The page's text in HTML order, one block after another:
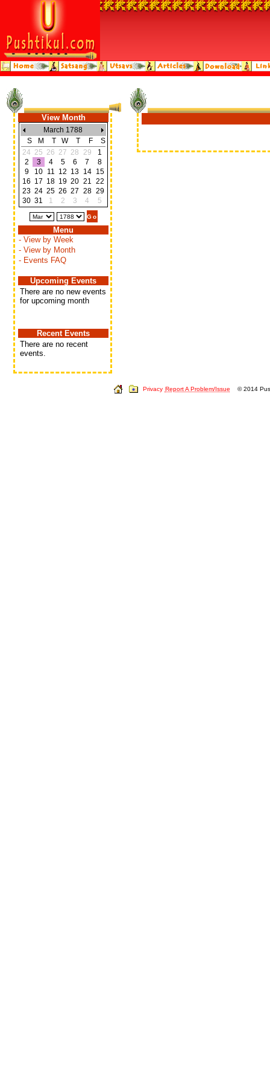
View Month
March 1788
S
M T W T F
S
24 25 26 27 28 29
1
2
3 4 5 6 7
8
9
10 11 12 13 14
15
16 17 18 19 20 21 22
23 24 25 26 27 28 29
30 31 1 2 3 4 5
Menu
- View by Week
- View by Month
- Events FAQ
Upcoming Events
There are no new events
for upcoming month
Recent Events
There are no recent
events.
Privacy Report A Problem/Issue © 2014